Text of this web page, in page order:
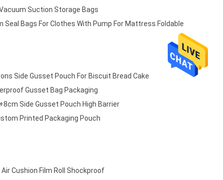
Suction Storage Bags
Seal Bags For Clothes With Pump For Mattress Foldable
Side Gusset Pouch For Biscuit Bread Cake
Gusset Bag Packaging
Side Gusset Pouch High Barrier
Printed Packaging Pouch
Air Cushion Film Roll Shockproof